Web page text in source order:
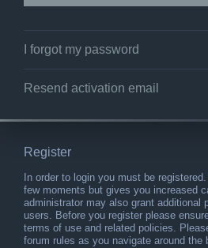
I forgot my password
Resend activation email
Register
In order to login you must be
few moments but gives you increased
administrator may also grant additional
users. Before you register please
terms of use and related policies.
forum rules as you navigate around the